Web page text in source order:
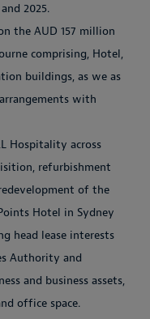
2025.
the AUD 157 million
comprising, Hotel,
buildings, as we as
with
Hospitality across
refurbishment
of the
Hotel in Sydney
head lease interests
Authority and
and business assets,
office space.